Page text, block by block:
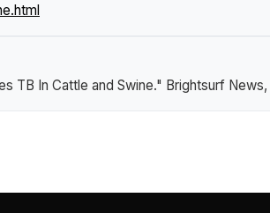
TB In Cattle and Swine." Brightsurf News